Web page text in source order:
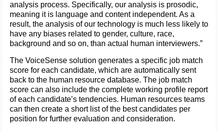
analysis process. Specifically, our analysis is prosodic,
meaning it is language and content independent. As a
result, the analysis of our technology is much less likely to
have any biases related to gender, culture, race,
background and so on, than actual human interviewers.”
The VoiceSense solution generates a specific job match
score for each candidate, which are automatically sent
back to the human resource database. The job match
score can also include the complete working profile report
of each candidate’s tendencies. Human resources teams
can then create a short list of the best candidates per
position for further evaluation and consideration.